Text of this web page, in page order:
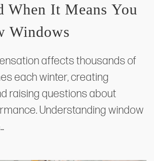
When It Means You
Windows
affects thousands of
each winter, creating
raising questions about
Understanding window